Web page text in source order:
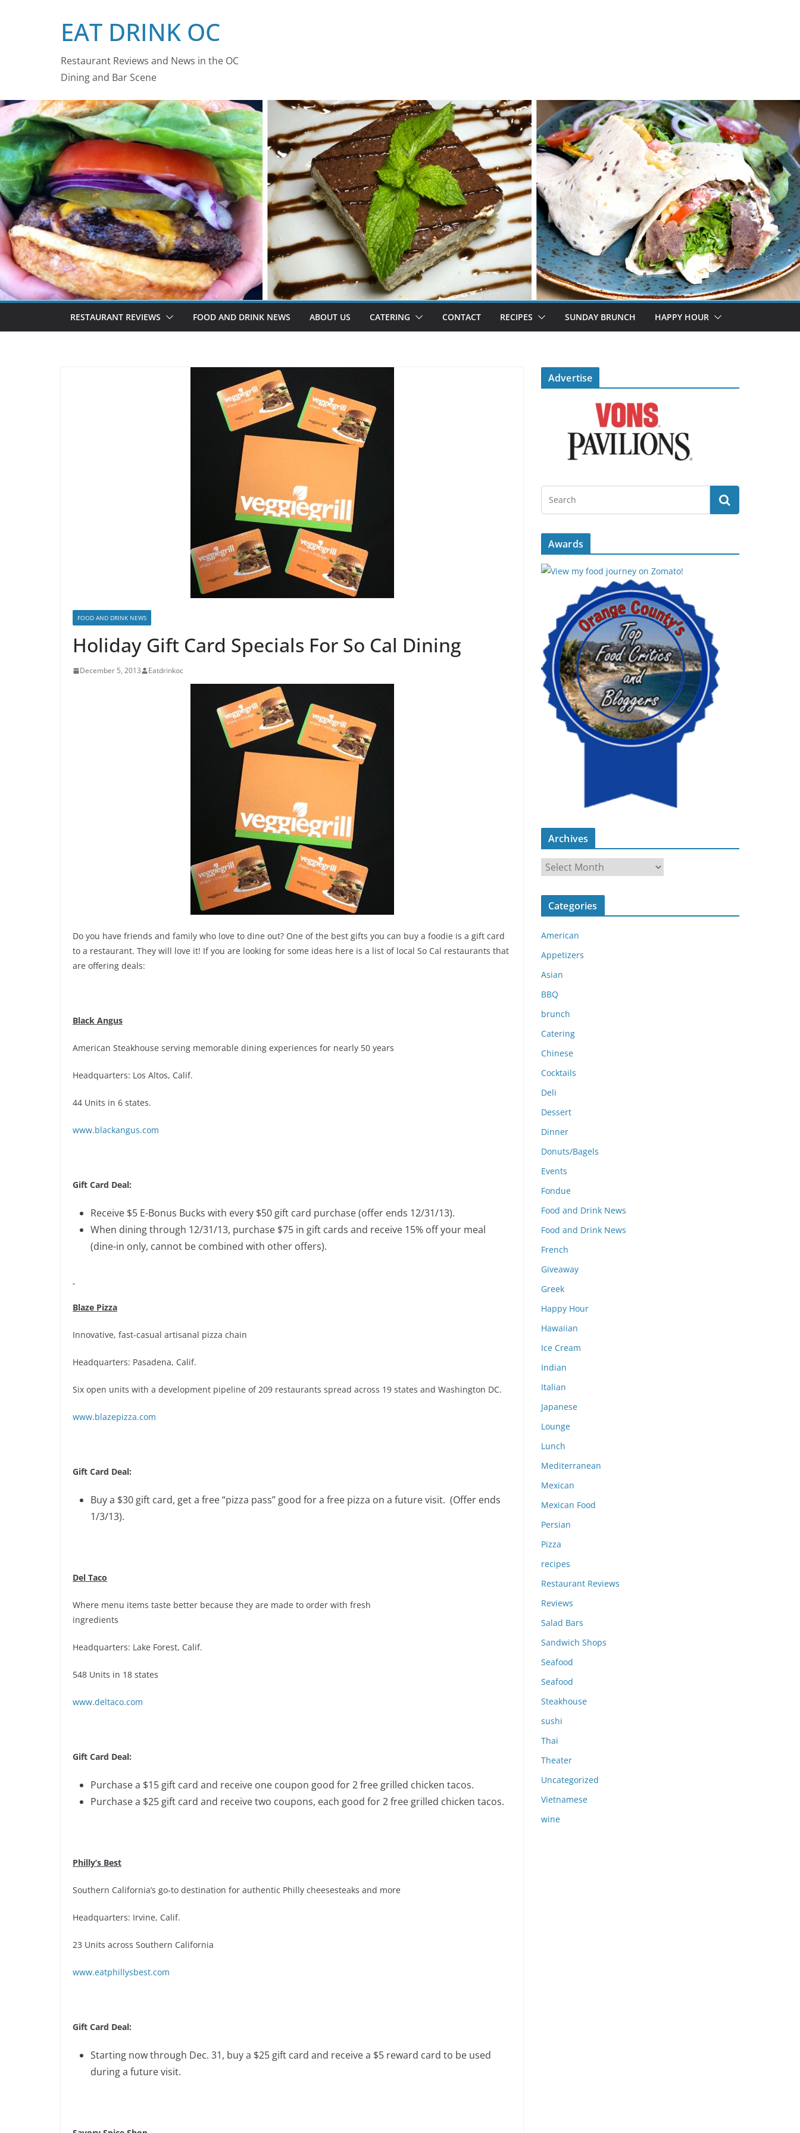
EAT DRINK OC
Restaurant Reviews and News in the OC
Dining and Bar Scene
RESTAURANT REVIEWS FOOD AND DRINK NEWS ABOUT US CATERING CONTACT RECIPES SUNDAY BRUNCH HAPPY HOUR
FOOD AND DRINK NEWS
Holiday Gift Card Specials For So Cal Dining
December 5, 2013 Eatdrinkoc
Do you have friends and family who love to dine out? One of the best gifts you can buy a foodie is a gift card
to a restaurant. They will love it! If you are looking for some ideas here is a list of local So Cal restaurants that
are offering deals:
Black Angus
American Steakhouse serving memorable dining experiences for nearly 50 years
Headquarters: Los Altos, Calif.
44 Units in 6 states.
www.blackangus.com
Gift Card Deal:
Receive $5 E-Bonus Bucks with every $50 gift card purchase (offer ends 12/31/13).
When dining through 12/31/13, purchase $75 in gift cards and receive 15% off your meal
(dine-in only, cannot be combined with other offers).
Blaze Pizza
Innovative, fast-casual artisanal pizza chain
Headquarters: Pasadena, Calif.
Six open units with a development pipeline of 209 restaurants spread across 19 states and Washington DC.
www.blazepizza.com
Gift Card Deal:
Buy a $30 gift card, get a free “pizza pass” good for a free pizza on a future visit. (Offer ends
1/3/13).
Del Taco
Where menu items taste better because they are made to order with fresh
ingredients
Headquarters: Lake Forest, Calif.
548 Units in 18 states
www.deltaco.com
Gift Card Deal:
Purchase a $15 gift card and receive one coupon good for 2 free grilled chicken tacos.
Purchase a $25 gift card and receive two coupons, each good for 2 free grilled chicken tacos.
Philly’s Best
Southern California’s go-to destination for authentic Philly cheesesteaks and more
Headquarters: Irvine, Calif.
23 Units across Southern California
www.eatphillysbest.com
Gift Card Deal:
Starting now through Dec. 31, buy a $25 gift card and receive a $5 reward card to be used
during a future visit.
Advertise
Awards
Archives
r
c
v
e
s
Categories
American
Appetizers
Asian
BBQ
brunch
Catering
Chinese
Cocktails
Deli
Dessert
Dinner
Donuts/Bagels
Events
Fondue
Food and Drink News
Food and Drink News
French
Giveaway
Greek
Happy Hour
Hawaiian
Ice Cream
Indian
Italian
Japanese
Lounge
Lunch
Mediterranean
Mexican
Mexican Food
Persian
Pizza
recipes
Restaurant Reviews
Reviews
Salad Bars
Sandwich Shops
Seafood
Seafood
Steakhouse
sushi
Thai
Theater
Uncategorized
Vietnamese
wine